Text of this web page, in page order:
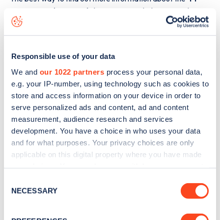
Responsible use of your data
We and our 1022 partners process your personal data,
e.g. your IP-number, using technology such as cookies to
store and access information on your device in order to
serve personalized ads and content, ad and content
measurement, audience research and services
development. You have a choice in who uses your data
and for what purposes. Your privacy choices are only
applicable on this digital property where you have made
the Privacy trigger icon.
Selection
NECESSARY
Saint Barnabas Road charge point including seeing live
status data, is to
or view on theweb
map.
Sign up for the Zapmap